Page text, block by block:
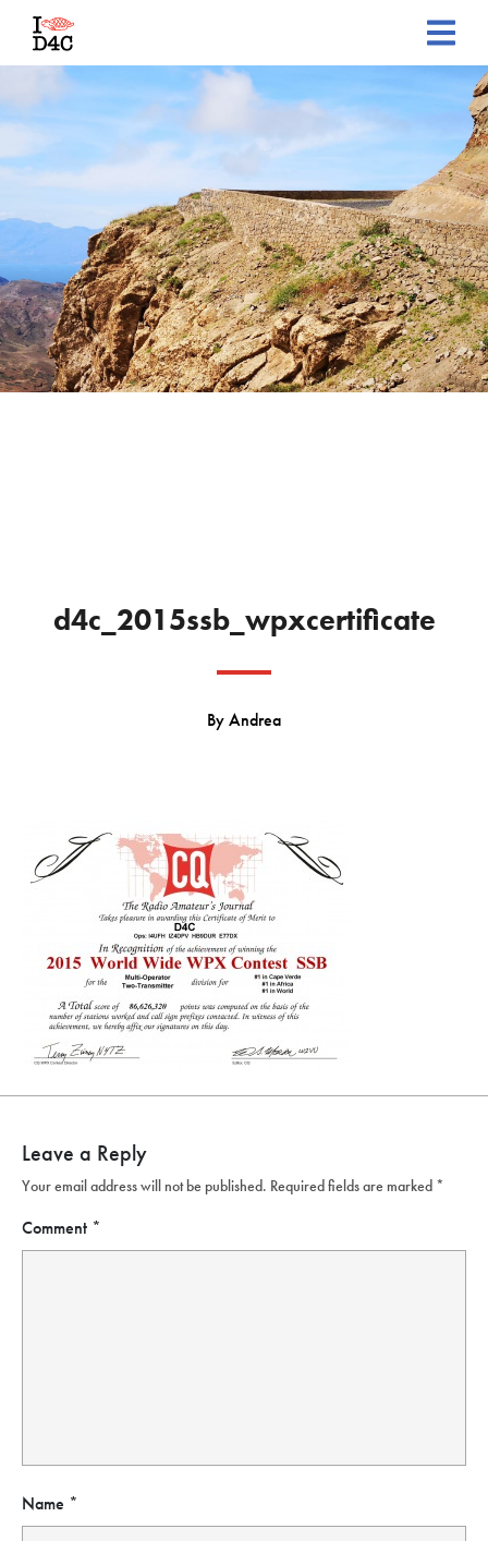
d4c_2015ssb_wpxcertificate
ByAndrea
Leave a Reply
Your email address will not be published. Required fields are marked *
Comment *
Name *